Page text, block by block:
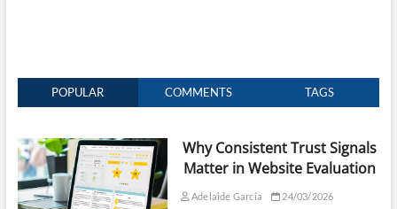
POPULAR COMMENTS TAGS
Why Consistent Trust Signals
Matter in Website Evaluation
Adelaide Garcia 24/03/2026